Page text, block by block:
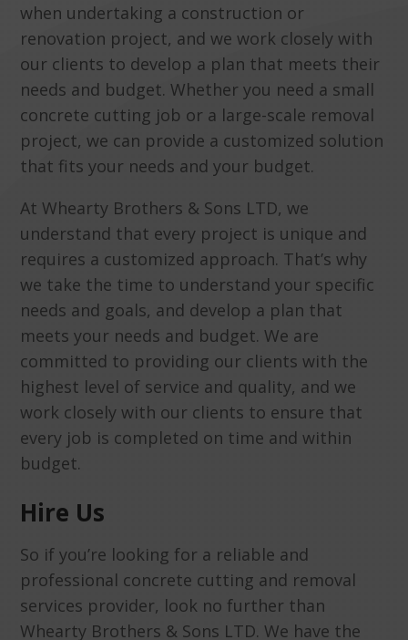
when undertaking a construction or
renovation project, and we work closely with
our clients to develop a plan that meets their
needs and budget. Whether you need a small
concrete cutting job or a large-scale removal
project, we can provide a customized solution
that fits your needs and your budget.
At Whearty Brothers & Sons LTD, we
understand that every project is unique and
requires a customized approach. That’s why
we take the time to understand your specific
needs and goals, and develop a plan that
meets your needs and budget. We are
committed to providing our clients with the
highest level of service and quality, and we
work closely with our clients to ensure that
every job is completed on time and within
budget.
Hire Us
So if you’re looking for a reliable and
professional concrete cutting and removal
services provider, look no further than
Whearty Brothers & Sons LTD. We have the